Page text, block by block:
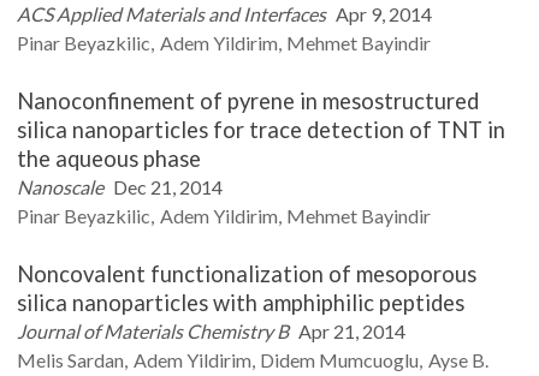
ACS Applied Materials and Interfaces Apr 9, 2014
Pinar Beyazkilic Adem Yildirim Mehmet Bayindir
Nanoconfinement of pyrene in mesostructured
silica nanoparticles for trace detection of TNT in
the aqueous phase
Nanoscale Dec 21, 2014
Pinar Beyazkilic Adem Yildirim Mehmet Bayindir
Noncovalent functionalization of mesoporous
silica nanoparticles with amphiphilic peptides
Journal of Materials Chemistry B Apr 21, 2014
Melis Sardan Adem Yildirim Didem Mumcuoglu Ayse B.